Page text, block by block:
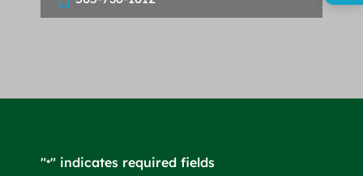
"*" indicates required fields